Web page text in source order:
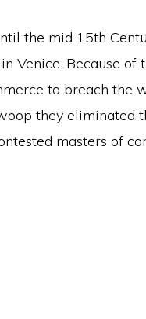
the mid 15th
Venice. Because of
to breach the
they eliminated
masters of